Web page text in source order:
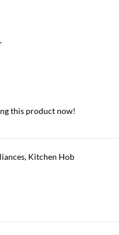
this product now!
, Kitchen Hob